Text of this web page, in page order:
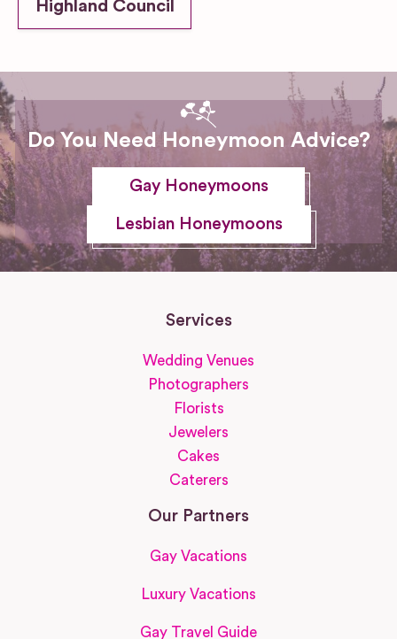
Highland Council
Do You Need Honeymoon Advice?
Gay Honeymoons
Lesbian Honeymoons
Services
Wedding Venues
Photographers
Florists
Jewelers
Cakes
Caterers
Our Partners
Gay Vacations
Luxury Vacations
Gay Travel Guide